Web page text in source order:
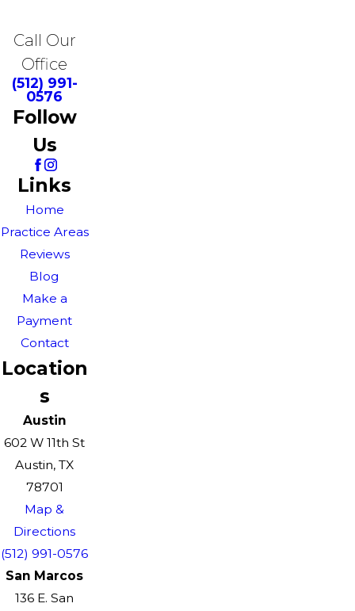
Call Our
Office
(512) 991-
0576
Follow
Us
Links
Home
Practice Areas
Reviews
Blog
Make a
Payment
Contact
Location
s
Austin
602 W 11th St
Austin, TX
78701
Map &
Directions
(512) 991-0576
San Marcos
136 E. San